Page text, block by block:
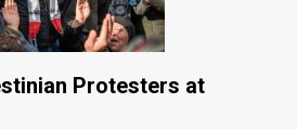
Protesters at